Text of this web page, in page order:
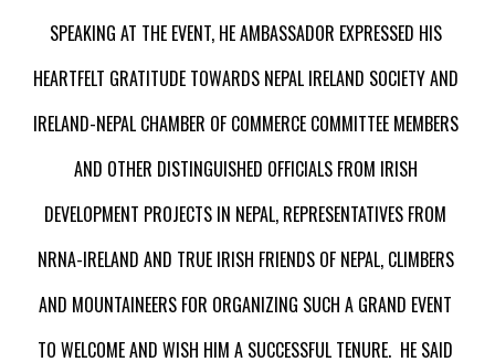
SPEAKING AT THE EVENT, HE AMBASSADOR EXPRESSED HIS
HEARTFELT GRATITUDE TOWARDS NEPAL IRELAND SOCIETY AND
IRELAND-NEPAL CHAMBER OF COMMERCE COMMITTEE MEMBERS
AND OTHER DISTINGUISHED OFFICIALS FROM IRISH
DEVELOPMENT PROJECTS IN NEPAL, REPRESENTATIVES FROM
NRNA-IRELAND AND TRUE IRISH FRIENDS OF NEPAL, CLIMBERS
AND MOUNTAINEERS FOR ORGANIZING SUCH A GRAND EVENT
TO WELCOME AND WISH HIM A SUCCESSFUL TENURE.  HE SAID